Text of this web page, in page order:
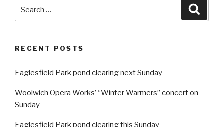
RECENT POSTS
Eaglesfield Park pond clearing next Sunday
Woolwich Opera Works’ “Winter Warmers” concert on
Sunday